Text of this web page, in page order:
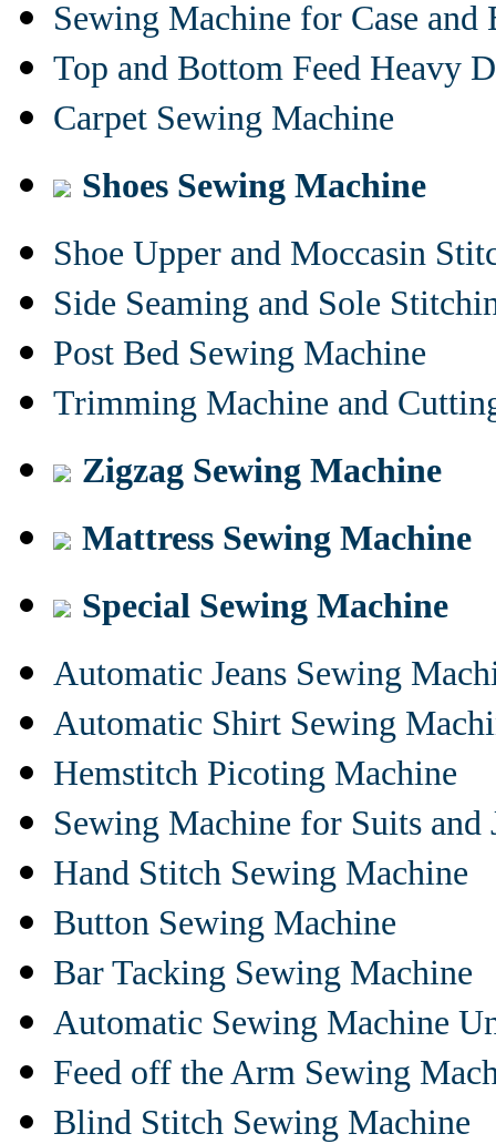
Sewing Machine for Case and
Top and Bottom Feed Heavy
Carpet Sewing Machine
Shoes Sewing Machine
Shoe Upper and Moccasin
Side Seaming and Sole
Post Bed Sewing Machine
Trimming Machine and
Zigzag Sewing Machine
Mattress Sewing Machine
Special Sewing Machine
Automatic Jeans Sewing
Automatic Shirt Sewing
Hemstitch Picoting Machine
Sewing Machine for Suits and
Hand Stitch Sewing Machine
Button Sewing Machine
Bar Tacking Sewing Machine
Automatic Sewing Machine
Feed off the Arm Sewing
Blind Stitch Sewing Machine